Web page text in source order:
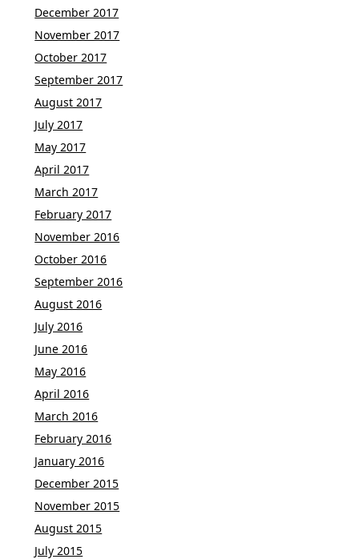
December 2017
November 2017
October 2017
September 2017
August 2017
July 2017
May 2017
April 2017
March 2017
February 2017
November 2016
October 2016
September 2016
August 2016
July 2016
June 2016
May 2016
April 2016
March 2016
February 2016
January 2016
December 2015
November 2015
August 2015
July 2015